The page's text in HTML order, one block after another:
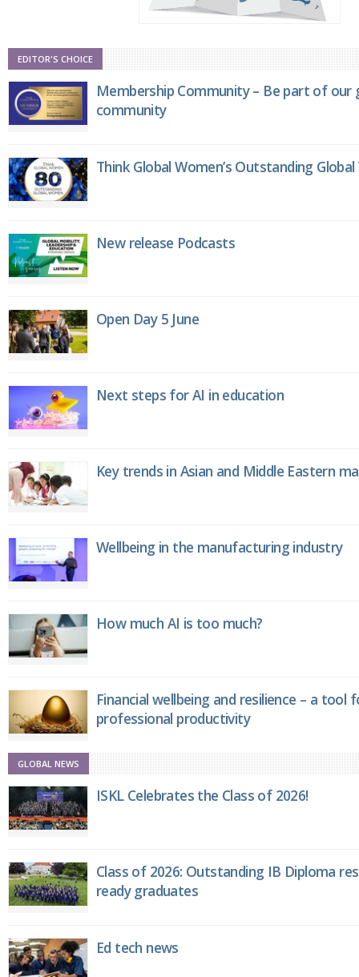
EDITOR'S CHOICE
Membership Community – Be part of
community
Think Global Women’s Outstanding
New release Podcasts
Open Day 5 June
Next steps for AI in education
Key trends in Asian and Middle Eastern
Wellbeing in the manufacturing industry
How much AI is too much?
Financial wellbeing and resilience – a tool
professional productivity
GLOBAL NEWS
ISKL Celebrates the Class of 2026!
Class of 2026: Outstanding IB Diploma
ready graduates
Ed tech news